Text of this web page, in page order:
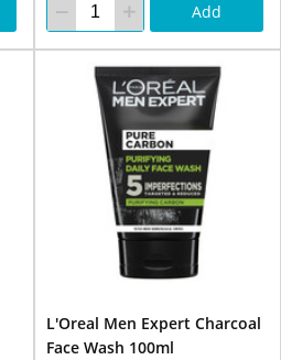
Add
L'Oreal Men Expert Charcoal
Face Wash 100ml